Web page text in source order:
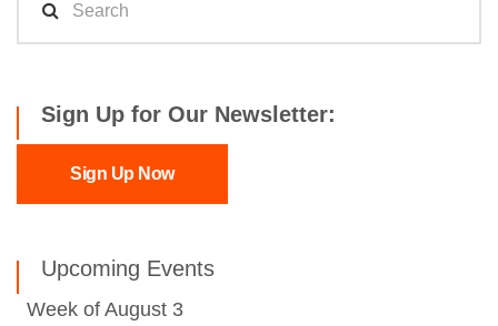
Sign Up for Our Newsletter:
Sign Up Now
Upcoming Events
Week of August 3